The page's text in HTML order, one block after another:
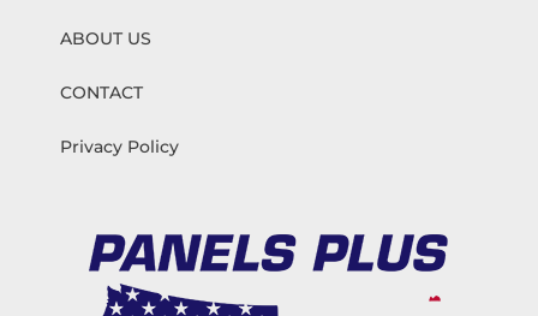
ABOUT US
CONTACT
Privacy Policy